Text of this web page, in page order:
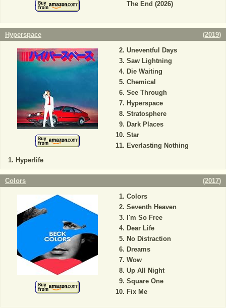
The End (2026)
Hyperspace (2019)
Hyperlife
Uneventful Days
Saw Lightning
Die Waiting
Chemical
See Through
Hyperspace
Stratosphere
Dark Places
Star
Everlasting Nothing
Colors (2017)
Colors
Seventh Heaven
I'm So Free
Dear Life
No Distraction
Dreams
Wow
Up All Night
Square One
Fix Me